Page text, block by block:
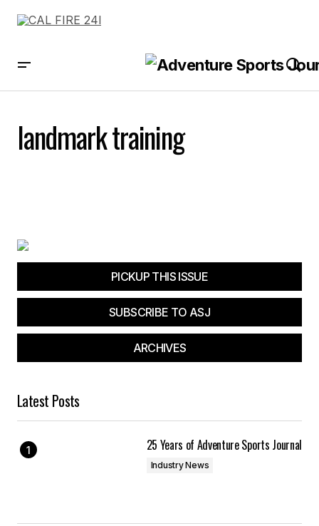
landmark training
PICKUP THIS ISSUE
SUBSCRIBE TO ASJ
ARCHIVES
Latest Posts
25 Years of Adventure Sports Journal
Industry News